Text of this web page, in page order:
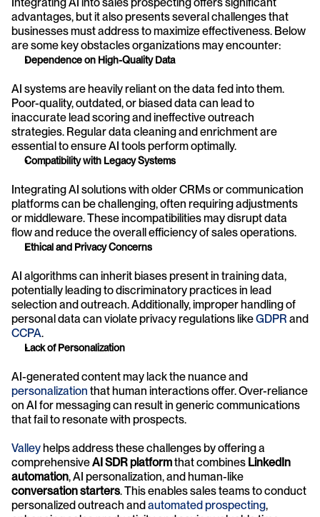
advantages, but it also presents several challenges that
businesses must address to maximize effectiveness. Below
are some key obstacles organizations may encounter:
Dependence on High-Quality Data
AI systems are heavily reliant on the data fed into them.
Poor-quality, outdated, or biased data can lead to
inaccurate lead scoring and ineffective outreach
strategies. Regular data cleaning and enrichment are
essential to ensure AI tools perform optimally.
Compatibility with Legacy Systems
Integrating AI solutions with older CRMs or communication
platforms can be challenging, often requiring adjustments
or middleware. These incompatibilities may disrupt data
flow and reduce the overall efficiency of sales operations.
Ethical and Privacy Concerns
AI algorithms can inherit biases present in training data,
potentially leading to discriminatory practices in lead
selection and outreach. Additionally, improper handling of
personal data can violate privacy regulations like GDPR
CCPA.
Lack of Personalization
personalization that human interactions offer. Over-reliance
on AI for messaging can result in generic communications
that fail to resonate with prospects.
Valley helps address these challenges by offering a
comprehensive AI SDR platform that combines LinkedIn
automation
conversation starters. This enables sales teams to conduct
personalized outreach and automated prospecting,